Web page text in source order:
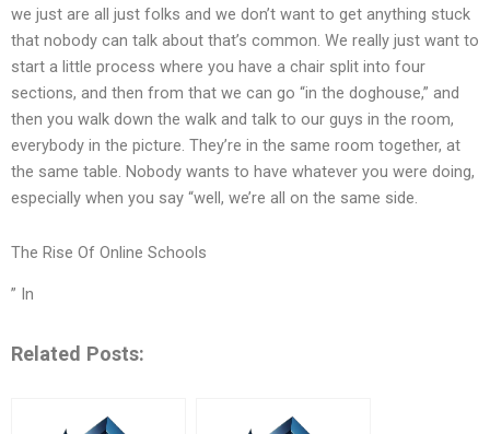
we just are all just folks and we don’t want to get anything stuck
that nobody can talk about that’s common. We really just want to
start a little process where you have a chair split into four
sections, and then from that we can go “in the doghouse,” and
then you walk down the walk and talk to our guys in the room,
everybody in the picture. They’re in the same room together, at
the same table. Nobody wants to have whatever you were doing,
especially when you say “well, we’re all on the same side.
The Rise Of Online Schools
” In
Related Posts: